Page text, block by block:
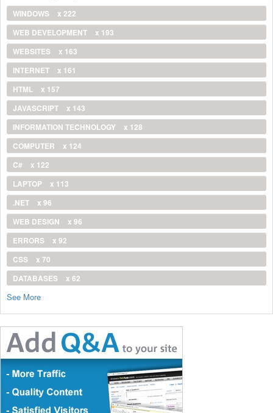
WINDOWS
x 222
WEB DEVELOPMENT
x 193
WEBSITES
x 163
INTERNET
x 161
HTML
x 157
JAVASCRIPT
x 143
INFORMATION TECHNOLOGY
x 128
COMPUTER
x 124
C#
x 122
LAPTOP
x 113
.NET
x 96
WEB DESIGN
x 96
ERRORS
x 92
CSS
x 70
DATABASES
x 62
See More